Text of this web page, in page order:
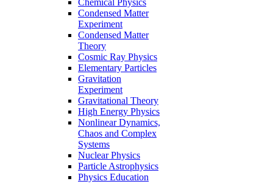
Condensed Matter
Experiment
Condensed Matter
Theory
Cosmic Ray Physics
Elementary Particles
Gravitation
Experiment
Gravitational Theory
High Energy Physics
Nonlinear Dynamics,
Chaos and Complex
Systems
Nuclear Physics
Particle Astrophysics
Physics Education